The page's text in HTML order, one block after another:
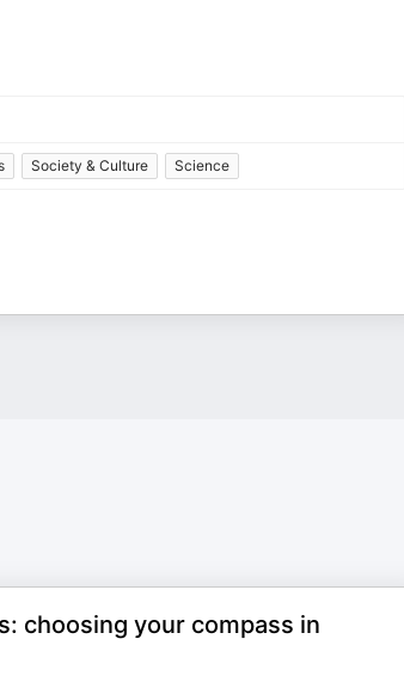
Society & Culture Science
choosing your compass in